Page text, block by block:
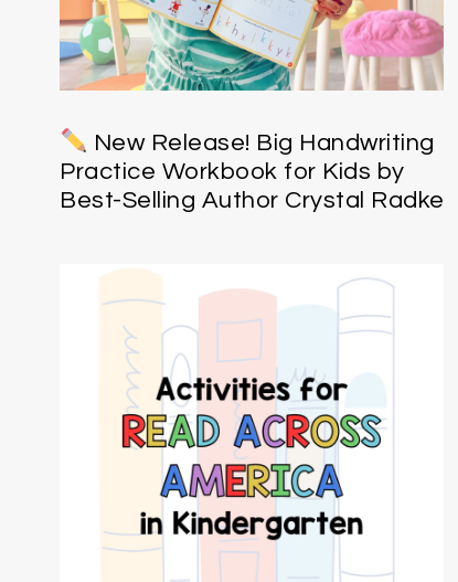
New Release! Big Handwriting
Practice Workbook for Kids by
Best-Selling Author Crystal Radke